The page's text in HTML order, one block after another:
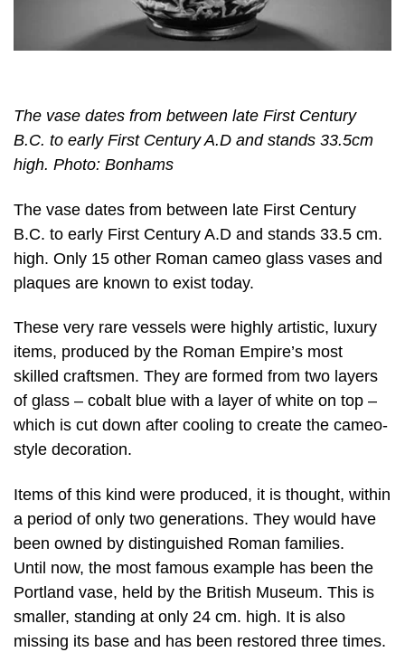
The vase dates from between late First Century
B.C. to early First Century A.D and stands 33.5cm
high. Photo: Bonhams
The vase dates from between late First Century
B.C. to early First Century A.D and stands 33.5 cm.
high. Only 15 other Roman cameo glass vases and
plaques are known to exist today.
These very rare vessels were highly artistic, luxury
items, produced by the Roman Empire’s most
skilled craftsmen. They are formed from two layers
of glass – cobalt blue with a layer of white on top –
which is cut down after cooling to create the cameo-
style decoration.
Items of this kind were produced, it is thought, within
a period of only two generations. They would have
been owned by distinguished Roman families.
Until now, the most famous example has been the
Portland vase, held by the British Museum. This is
smaller, standing at only 24 cm. high. It is also
missing its base and has been restored three times.